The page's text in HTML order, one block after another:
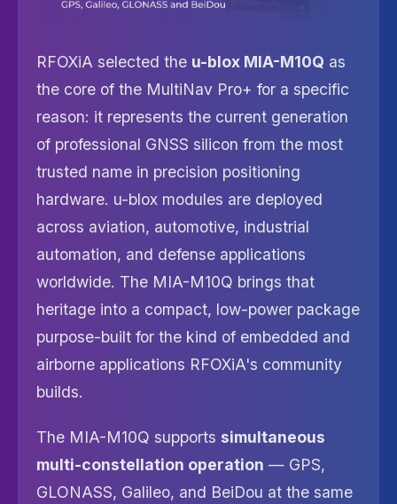
RFOXiA selected the u-blox MIA-M10Q as
the core of the MultiNav Pro+ for a specific
reason: it represents the current generation
of professional GNSS silicon from the most
trusted name in precision positioning
hardware. u-blox modules are deployed
across aviation, automotive, industrial
automation, and defense applications
worldwide. The MIA-M10Q brings that
heritage into a compact, low-power package
purpose-built for the kind of embedded and
airborne applications RFOXiA's community
builds.
The MIA-M10Q supports simultaneous
multi-constellation operation — GPS,
GLONASS, Galileo, and BeiDou at the same